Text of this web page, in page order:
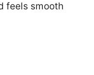
feels smooth